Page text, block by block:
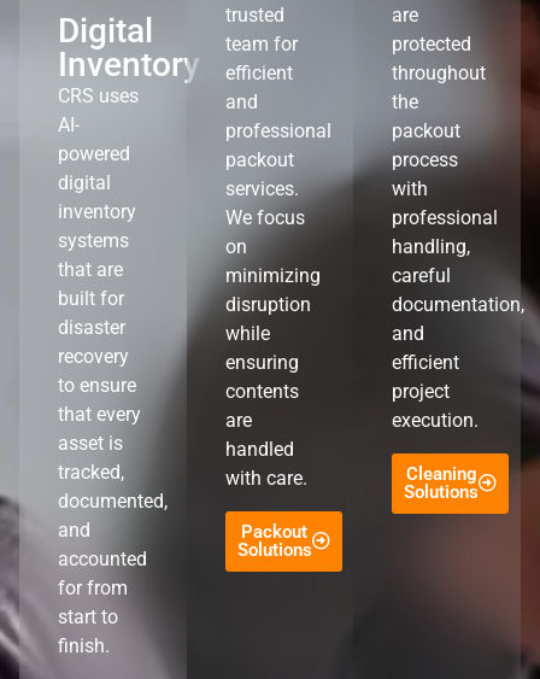
Digital
Inventory
CRS uses
AI-
powered
digital
inventory
systems
that are
built for
disaster
recovery
to ensure
that every
asset is
tracked,
documented,
and
accounted
for from
start to
finish.
trusted
team for
efficient
and
professional
packout
services.
We focus
on
minimizing
disruption
while
ensuring
contents
are
handled
with care.
Packout
Solutions
are
protected
throughout
the
packout
process
with
professional
handling,
careful
documentation,
and
efficient
project
execution.
Cleaning
Solutions